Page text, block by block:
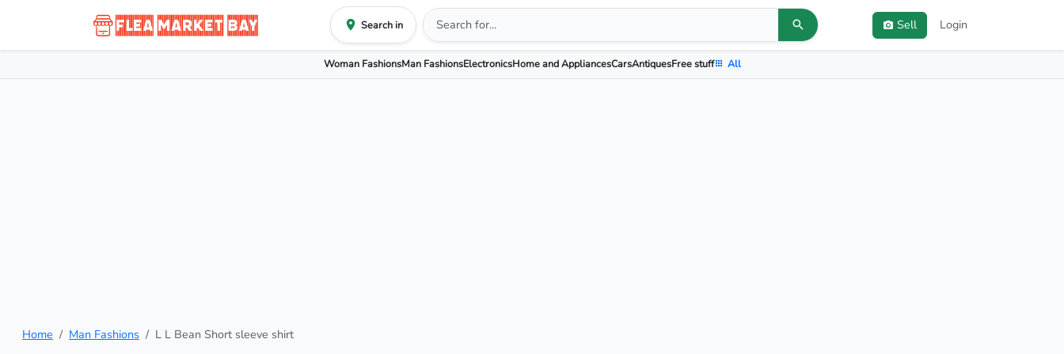
Search in Sell Login
Woman FashionsMan FashionsElectronicsHome and AppliancesCarsAntiquesFree stuff All
Home Man Fashions L L Bean Short sleeve shirt